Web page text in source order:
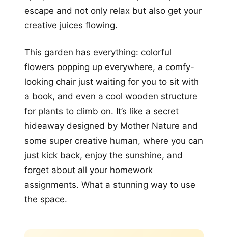
escape and not only relax but also get your
creative juices flowing.
This garden has everything: colorful
flowers popping up everywhere, a comfy-
looking chair just waiting for you to sit with
a book, and even a cool wooden structure
for plants to climb on. It’s like a secret
hideaway designed by Mother Nature and
some super creative human, where you can
just kick back, enjoy the sunshine, and
forget about all your homework
assignments. What a stunning way to use
the space.